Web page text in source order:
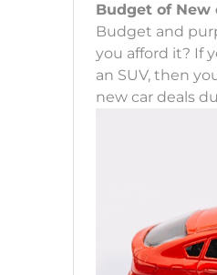
Budget of New
Budget and
you afford it? If
an SUV, then
new car deals